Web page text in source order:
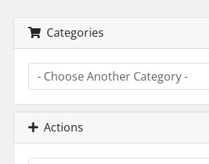
Categories
Actions